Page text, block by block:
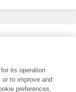
its operation
to improve and
preferences,